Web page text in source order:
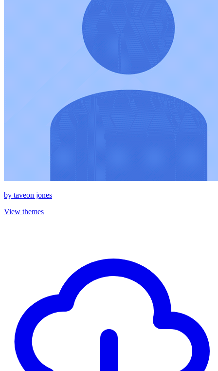
by taveon jones
View themes